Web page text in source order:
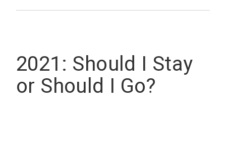
2021: Should I Stay
or Should I Go?